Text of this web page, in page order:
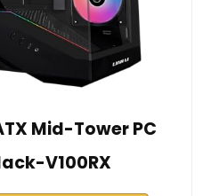
Mid-Tower PC
V100RX